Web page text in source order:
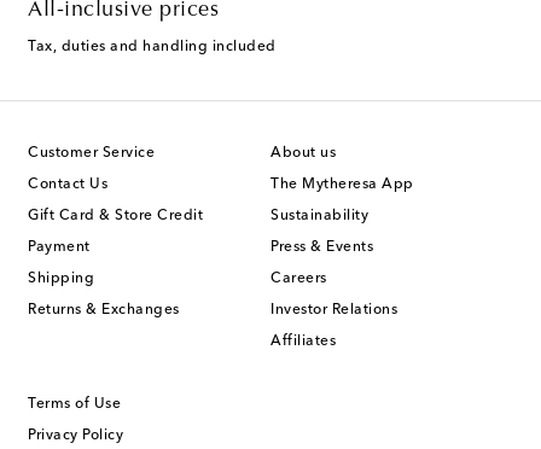
All-inclusive prices
Tax, duties and handling included
Customer Service
Contact Us
Gift Card & Store Credit
Payment
Shipping
Returns & Exchanges
About us
The Mytheresa App
Sustainability
Press & Events
Careers
Investor Relations
Affiliates
Terms of Use
Privacy Policy